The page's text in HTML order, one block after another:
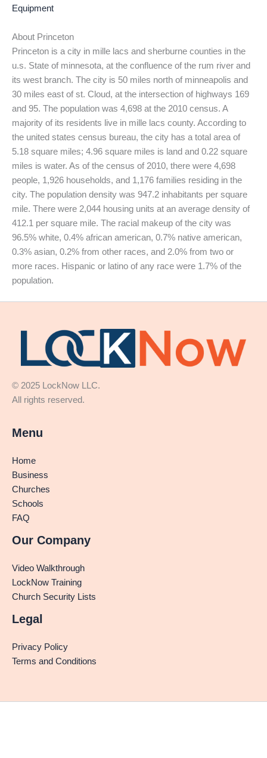
Equipment
About Princeton
Princeton is a city in mille lacs and sherburne counties in the
u.s. State of minnesota, at the confluence of the rum river and
its west branch. The city is 50 miles north of minneapolis and
30 miles east of st. Cloud, at the intersection of highways 169
and 95. The population was 4,698 at the 2010 census. A
majority of its residents live in mille lacs county. According to
the united states census bureau, the city has a total area of
5.18 square miles; 4.96 square miles is land and 0.22 square
miles is water. As of the census of 2010, there were 4,698
people, 1,926 households, and 1,176 families residing in the
city. The population density was 947.2 inhabitants per square
mile. There were 2,044 housing units at an average density of
412.1 per square mile. The racial makeup of the city was
96.5% white, 0.4% african american, 0.7% native american,
0.3% asian, 0.2% from other races, and 2.0% from two or
more races. Hispanic or latino of any race were 1.7% of the
population.
© 2025 LockNow LLC.
All rights reserved.
Menu
Home
Business
Churches
Schools
FAQ
Our Company
Video Walkthrough
LockNow Training
Church Security Lists
Legal
Privacy Policy
Terms and Conditions